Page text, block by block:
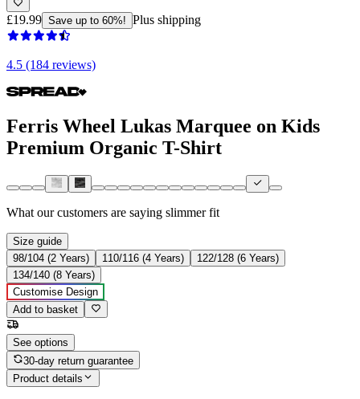
£19.99 Save up to 60%! Plus shipping
4.5 (184 reviews)
Ferris Wheel Lukas Marquee on Kids
Premium Organic T-Shirt
What our customers are saying slimmer fit
Size guide
98/104 (2 Years)
110/116 (4 Years)
122/128 (6 Years)
134/140 (8 Years)
Customise Design
Add to basket
See options
30-day return guarantee
Product details